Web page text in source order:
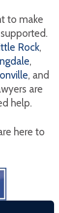
to make
Rock,
,
, and
are
help.
here to